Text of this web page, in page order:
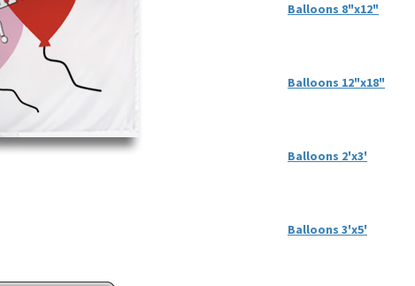
Balloons 8"x12"
Balloons 12"x18"
Balloons 2'x3'
Balloons 3'x5'